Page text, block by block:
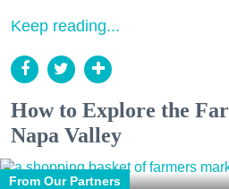
Keep reading...
How to Explore the
Napa Valley
From Our Partners